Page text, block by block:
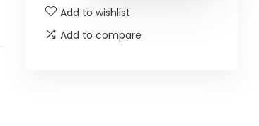
Add to wishlist
Add to compare